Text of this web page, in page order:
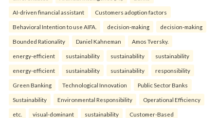
AI-driven financial assistant Customers adoption factors
Behavioral Intention to use AIFA. decision-making decision-making
Bounded Rationality Daniel Kahneman Amos Tversky.
energy-efficient sustainability sustainability sustainability
energy-efficient sustainability sustainability responsibility
Green Banking Technological Innovation Public Sector Banks
Sustainability Environmental Responsibility Operational Efficiency
etc. visual-dominant sustainability Customer-Based